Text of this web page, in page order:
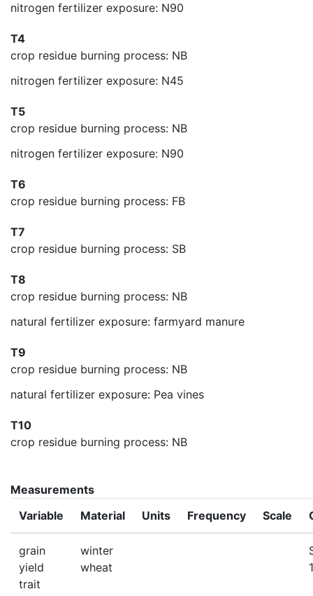
nitrogen fertilizer exposure: N90
T4
crop residue burning process: NB
nitrogen fertilizer exposure: N45
T5
crop residue burning process: NB
nitrogen fertilizer exposure: N90
T6
crop residue burning process: FB
T7
crop residue burning process: SB
T8
crop residue burning process: NB
natural fertilizer exposure: farmyard manure
T9
crop residue burning process: NB
natural fertilizer exposure: Pea vines
T10
crop residue burning process: NB
Measurements
Variable
Material Units Frequency Scale
grain
yield
trait
winter
wheat